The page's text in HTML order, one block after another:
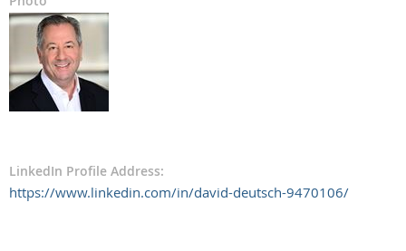
LinkedIn Profile Address:
https://www.linkedin.com/in/david-deutsch-9470106/